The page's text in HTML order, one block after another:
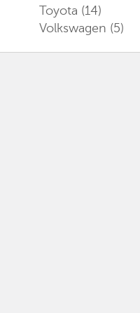
Toyota (14)
Volkswagen (5)